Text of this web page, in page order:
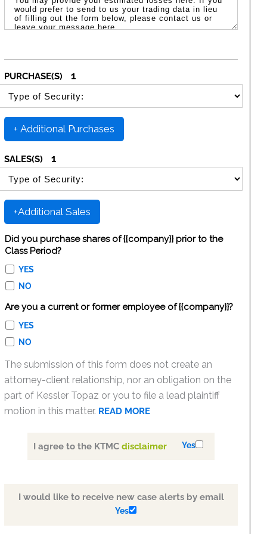
PURCHASE(S)
1
SECURITY PURCHASE TYPE
+ Additional Purchases
SALES(S)
1
SECURITY SALE TYPE
+Additional Sales
Did you purchase shares of {{company}} prior to the
Class Period?
YES
NO
Are you a current or former employee of {{company}}?
YES
NO
The submission of this form does not create an
attorney-client relationship, nor an obligation on the
part of Kessler Topaz or you to file a lead plaintiff
motion in this matter. READ MORE
I agree to the KTMCdisclaimer Yes
I would like to receive new case alerts by email
Yes